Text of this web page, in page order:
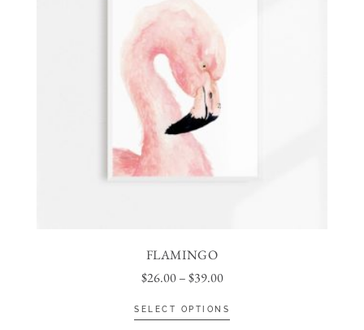
FLAMINGO
$26.00 –$39.00
SELECT OPTIONS